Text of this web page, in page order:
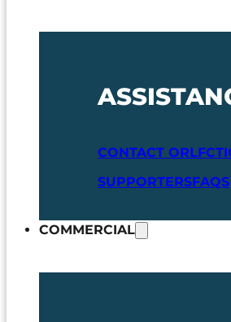
CONTACT ORLFC
SUPPORTERSFAQS
COMMERCIAL